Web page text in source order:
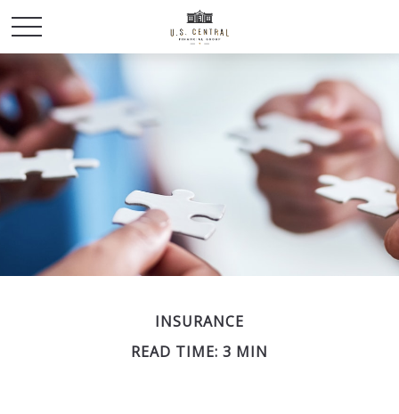
INSURANCE
READ TIME: 3 MIN